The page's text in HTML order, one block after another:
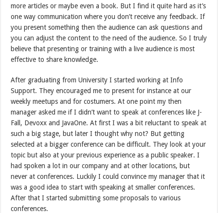
more articles or maybe even a book. But I find it quite hard as it’s
one way communication where you don’t receive any feedback. If
you present something then the audience can ask questions and
you can adjust the content to the need of the audience. So I truly
believe that presenting or training with a live audience is most
effective to share knowledge.
After graduating from University I started working at Info
Support. They encouraged me to present for instance at our
weekly meetups and for costumers. At one point my then
manager asked me if I didn’t want to speak at conferences like J-
Fall, Devoxx and JavaOne. At first I was a bit reluctant to speak at
such a big stage, but later I thought why not? But getting
selected at a bigger conference can be difficult. They look at your
topic but also at your previous experience as a public speaker. I
had spoken a lot in our company and at other locations, but
never at conferences. Luckily I could convince my manager that it
was a good idea to start with speaking at smaller conferences.
After that I started submitting some proposals to various
conferences.